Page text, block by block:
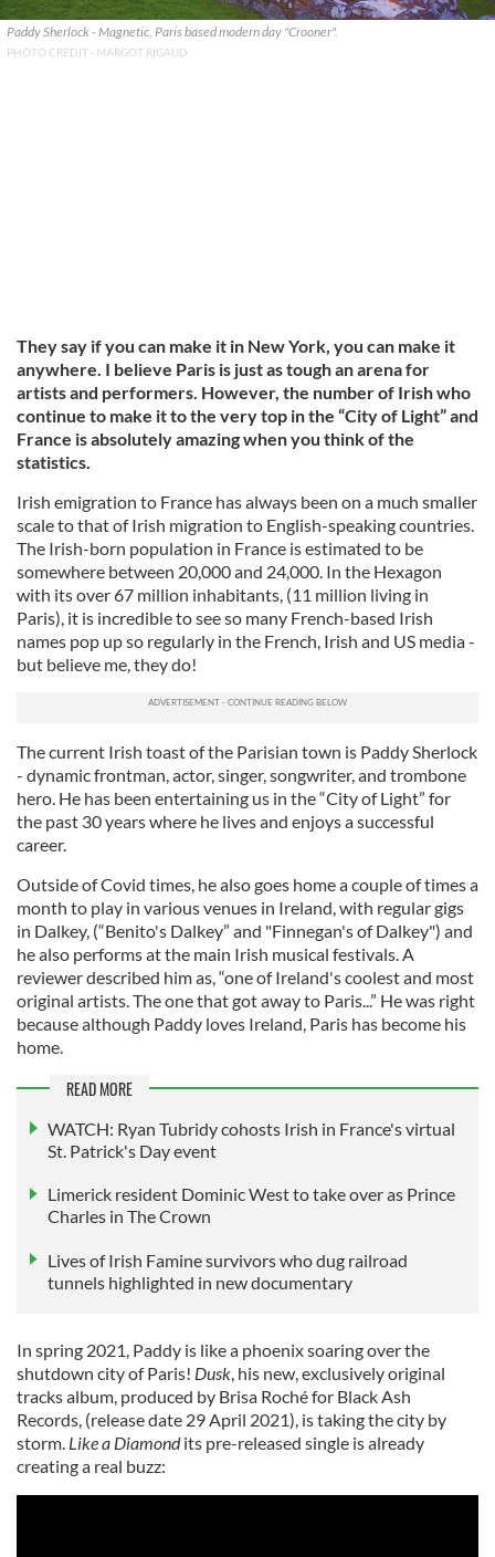
Paddy Sherlock - Magnetic, Paris based modern day "Crooner".
PHOTO CREDIT - MARGOT RIGAUD
They say if you can make it in New York, you can make it
anywhere. I believe Paris is just as tough an arena for
artists and performers. However, the number of Irish who
continue to make it to the very top in the “City of Light” and
France is absolutely amazing when you think of the
statistics.
Irish emigration to France has always been on a much smaller
scale to that of Irish migration to English-speaking countries.
The Irish-born population in France is estimated to be
somewhere between 20,000 and 24,000. In the Hexagon
with its over 67 million inhabitants, (11 million living in
Paris), it is incredible to see so many French-based Irish
names pop up so regularly in the French, Irish and US media -
but believe me, they do!
The current Irish toast of the Parisian town is Paddy Sherlock
- dynamic frontman, actor, singer, songwriter, and trombone
hero. He has been entertaining us in the “City of Light” for
the past 30 years where he lives and enjoys a successful
career.
Outside of Covid times, he also goes home a couple of times a
month to play in various venues in Ireland, with regular gigs
in Dalkey, (“Benito's Dalkey” and "Finnegan's of Dalkey") and
he also performs at the main Irish musical festivals. A
reviewer described him as, “one of Ireland's coolest and most
original artists. The one that got away to Paris...” He was right
because although Paddy loves Ireland, Paris has become his
home.
READ MORE
WATCH: Ryan Tubridy cohosts Irish in France's virtual
St. Patrick's Day event
Limerick resident Dominic West to take over as Prince
Charles in The Crown
Lives of Irish Famine survivors who dug railroad
tunnels highlighted in new documentary
In spring 2021, Paddy is like a phoenix soaring over the
shutdown city of Paris! Dusk , his new, exclusively original
tracks album, produced by Brisa Roché for Black Ash
Records, (release date 29 April 2021), is taking the city by
storm. Like a Diamondits pre-released single is already
creating a real buzz: